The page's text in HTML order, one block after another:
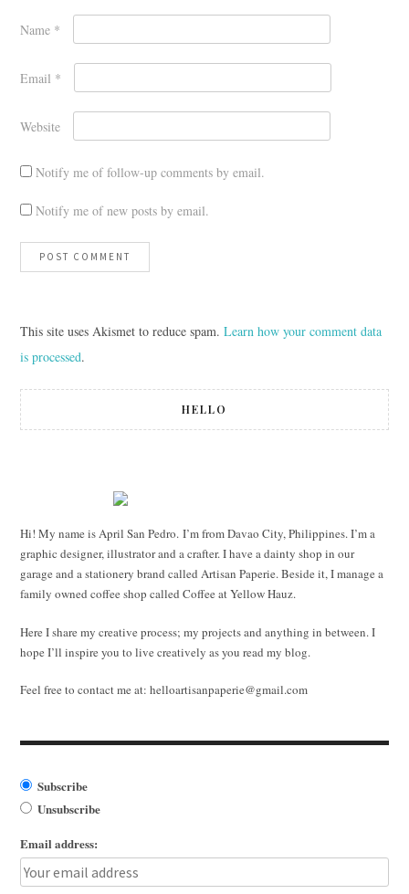
Name *
Email *
Website
Notify me of follow-up comments by email.
Notify me of new posts by email.
This site uses Akismet to reduce spam. Learn how your comment data
is processed.
HELLO
Hi! My name is April San Pedro. I’m from Davao City, Philippines. I’m a
graphic designer, illustrator and a crafter. I have a dainty shop in our
garage and a stationery brand called Artisan Paperie. Beside it, I manage a
family owned coffee shop called Coffee at Yellow Hauz.
Here I share my creative process; my projects and anything in between. I
hope I’ll inspire you to live creatively as you read my blog.
Feel free to contact me at: helloartisanpaperie@gmail.com
Subscribe
Unsubscribe
Email address: